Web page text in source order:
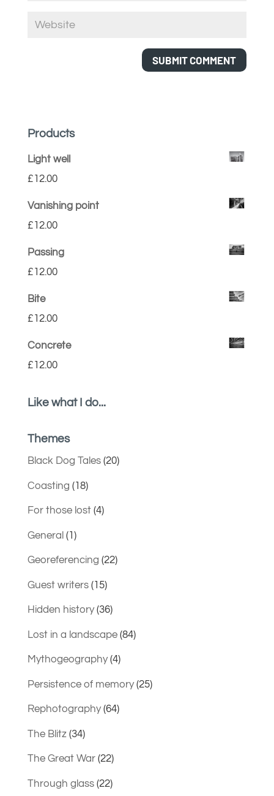
Products
Light well
£12.00
Vanishing point
£12.00
Passing
£12.00
Bite
£12.00
Concrete
£12.00
Like what I do...
Themes
Black Dog Tales(20)
Coasting (18)
For those lost(4)
General (1)
Georeferencing (22)
Guest writers(15)
Hidden history(36)
Lost in a landscape(84)
Mythogeography(4)
Persistence of memory(25)
Rephotography(64)
The Blitz(34)
The Great War(22)
Through glass(22)